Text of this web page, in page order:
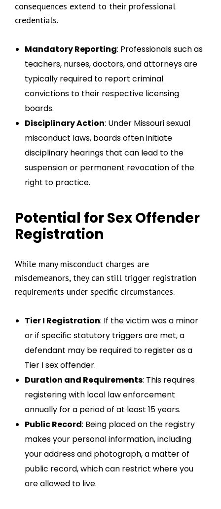
consequences extend to their professional
credentials.
Mandatory Reporting: Professionals such as
teachers, nurses, doctors, and attorneys are
typically required to report criminal
convictions to their respective licensing
boards.
Disciplinary Action: Under Missouri sexual
misconduct laws, boards often initiate
disciplinary hearings that can lead to the
suspension or permanent revocation of the
right to practice.
Potential for Sex Offender
Registration
While many misconduct charges are
misdemeanors, they can still trigger registration
requirements under specific circumstances.
Tier I Registration: If the victim was a minor
or if specific statutory triggers are met, a
defendant may be required to register as a
Tier I sex offender.
Duration and Requirements: This requires
registering with local law enforcement
annually for a period of at least 15 years.
Public Record: Being placed on the registry
makes your personal information, including
your address and photograph, a matter of
public record, which can restrict where you
are allowed to live.